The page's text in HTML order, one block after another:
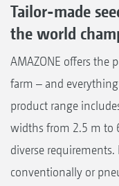
Tailor-made
the world
AMAZONE offers the
farm – and
product range
widths from 2.5 m to
diverse
conventionally or